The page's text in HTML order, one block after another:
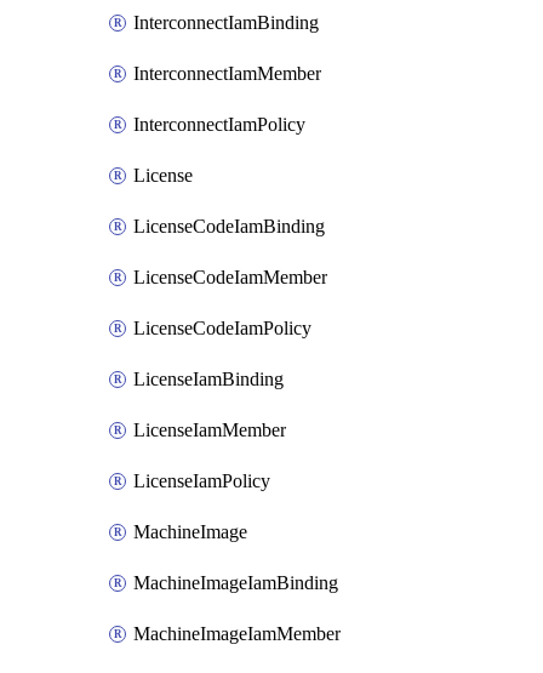
InterconnectIamBinding
InterconnectIamMember
InterconnectIamPolicy
License
LicenseCodeIamBinding
LicenseCodeIamMember
LicenseCodeIamPolicy
LicenseIamBinding
LicenseIamMember
LicenseIamPolicy
MachineImage
MachineImageIamBinding
MachineImageIamMember